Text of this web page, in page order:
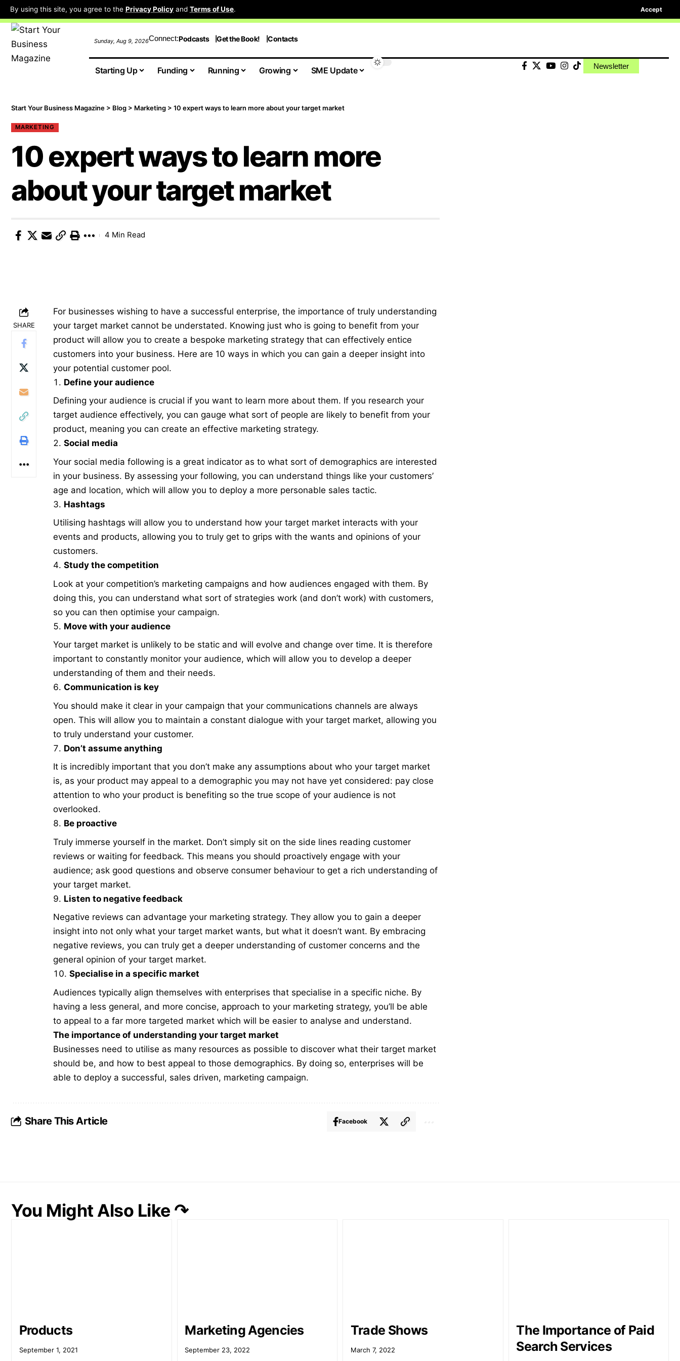
By using this site, you agree to the Privacy Policy and Terms of Use. Accept
Sunday, Aug 9, 2026Connect:Podcasts Get the Book! Contacts
Starting Up Funding Running Growing SME Update Newsletter
Start Your Business Magazine > Blog > Marketing > 10 expert ways to learn more about your target market
MARKETING
10 expert ways to learn more
about your target market
4 Min Read
SHARE
For businesses wishing to have a successful enterprise, the importance of truly understanding
your target market cannot be understated. Knowing just who is going to benefit from your
product will allow you to create a bespoke marketing strategy that can effectively entice
customers into your business. Here are 10 ways in which you can gain a deeper insight into
your potential customer pool.
Define your audience
Defining your audience is crucial if you want to learn more about them. If you research your
target audience effectively, you can gauge what sort of people are likely to benefit from your
product, meaning you can create an effective marketing strategy.
Social media
Your social media following is a great indicator as to what sort of demographics are interested
in your business. By assessing your following, you can understand things like your customers’
age and location, which will allow you to deploy a more personable sales tactic.
Hashtags
Utilising hashtags will allow you to understand how your target market interacts with your
events and products, allowing you to truly get to grips with the wants and opinions of your
customers.
Study the competition
Look at your competition’s marketing campaigns and how audiences engaged with them. By
doing this, you can understand what sort of strategies work (and don’t work) with customers,
so you can then optimise your campaign.
Move with your audience
Your target market is unlikely to be static and will evolve and change over time. It is therefore
important to constantly monitor your audience, which will allow you to develop a deeper
understanding of them and their needs.
Communication is key
You should make it clear in your campaign that your communications channels are always
open. This will allow you to maintain a constant dialogue with your target market, allowing you
to truly understand your customer.
Don’t assume anything
It is incredibly important that you don’t make any assumptions about who your target market
is, as your product may appeal to a demographic you may not have yet considered: pay close
attention to who your product is benefiting so the true scope of your audience is not
overlooked.
Be proactive
Truly immerse yourself in the market. Don’t simply sit on the side lines reading customer
reviews or waiting for feedback. This means you should proactively engage with your
audience; ask good questions and observe consumer behaviour to get a rich understanding of
your target market.
Listen to negative feedback
Negative reviews can advantage your marketing strategy. They allow you to gain a deeper
insight into not only what your target market wants, but what it doesn’t want. By embracing
negative reviews, you can truly get a deeper understanding of customer concerns and the
general opinion of your target market.
Specialise in a specific market
Audiences typically align themselves with enterprises that specialise in a specific niche. By
having a less general, and more concise, approach to your marketing strategy, you’ll be able
to appeal to a far more targeted market which will be easier to analyse and understand.
The importance of understanding your target market
Businesses need to utilise as many resources as possible to discover what their target market
should be, and how to best appeal to those demographics. By doing so, enterprises will be
able to deploy a successful, sales driven, marketing campaign.
Share This Article Facebook
You Might Also Like ↷
Products
September 1, 2021
Marketing Agencies
September 23, 2022
Trade Shows
March 7, 2022
The Importance of Paid
Search Services